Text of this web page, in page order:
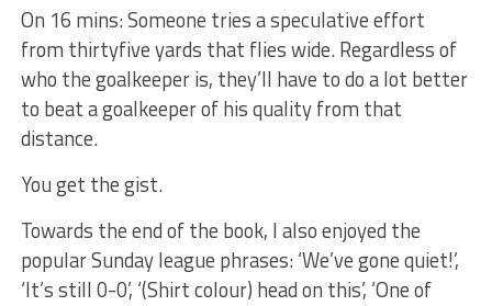
On 16 mins: Someone tries a speculative effort
from thirtyfive yards that flies wide. Regardless of
who the goalkeeper is, they’ll have to do a lot better
to beat a goalkeeper of his quality from that
distance.
You get the gist.
Towards the end of the book, I also enjoyed the
popular Sunday league phrases: ‘We’ve gone quiet!’,
‘It’s still 0-0’, ‘(Shirt colour) head on this’, ‘One of